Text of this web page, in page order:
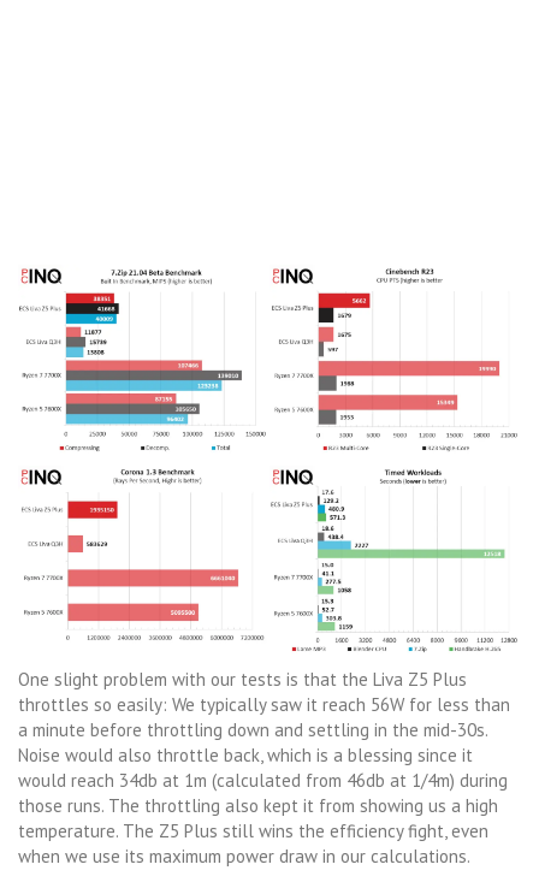
One slight problem with our tests is that the Liva Z5 Plus
throttles so easily: We typically saw it reach 56W for less than
a minute before throttling down and settling in the mid-30s.
Noise would also throttle back, which is a blessing since it
would reach 34db at 1m (calculated from 46db at 1/4m) during
those runs. The throttling also kept it from showing us a high
temperature. The Z5 Plus still wins the efficiency fight, even
when we use its maximum power draw in our calculations.